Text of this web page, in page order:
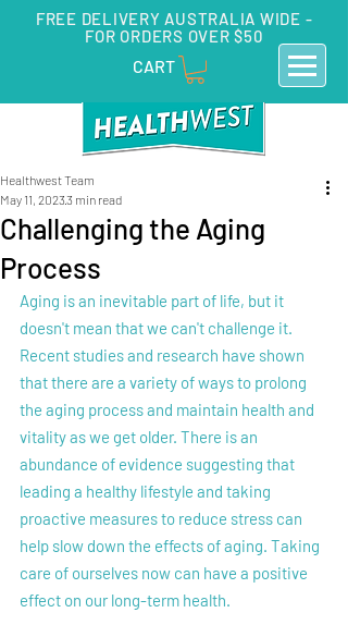
FREE DELIVERY AUSTRALIA WIDE -
FOR ORDERS OVER $50
CART
Challenging the Aging
Process
Healthwest Team
May 11, 20233 min read
Aging is an inevitable part of life, but it
doesn't mean that we can't challenge it.
Recent studies and research have shown
that there are a variety of ways to prolong
the aging process and maintain health and
vitality as we get older. There is an
abundance of evidence suggesting that
leading a healthy lifestyle and taking
proactive measures to reduce stress can
help slow down the effects of aging. Taking
care of ourselves now can have a positive
effect on our long-term health.